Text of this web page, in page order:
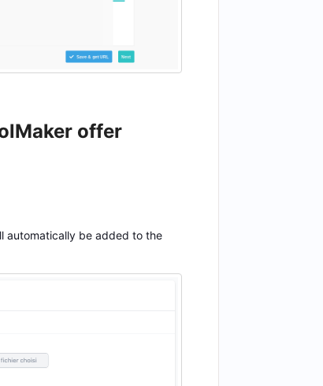
offer
automatically be added to the